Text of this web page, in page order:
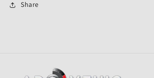
Pulsar
Share